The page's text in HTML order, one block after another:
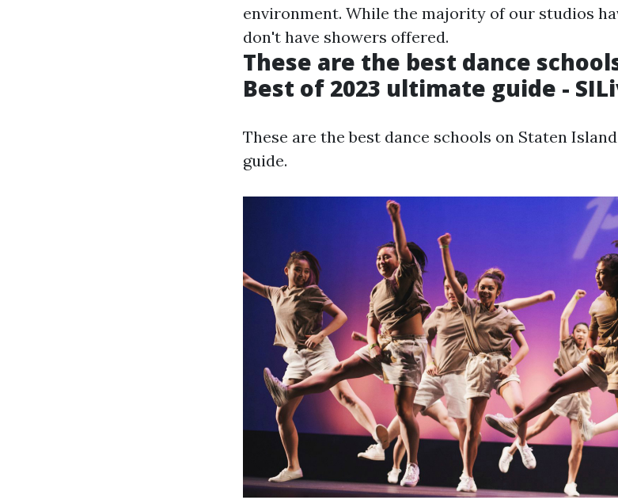
environment. While the majority of our studios
don't have showers offered.
These are the best dance
Best of 2023 ultimate guide -
These are the best dance schools on Staten
guide.